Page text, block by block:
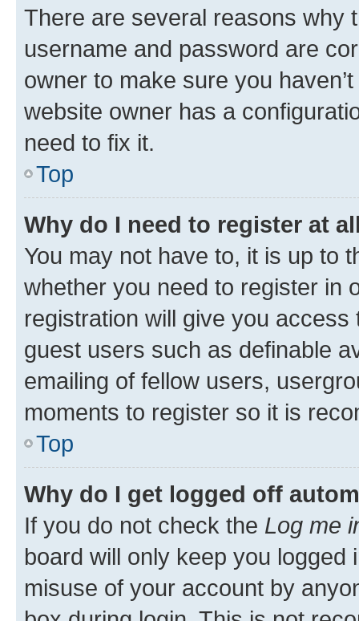
There are several reasons why
username and password are
owner to make sure you
website owner has a
need to fix it.
Top
Why do I need to register at
You may not have to, it is up to
whether you need to register in
registration will give you
guest users such as definable
emailing of fellow users,
moments to register so it is
Top
Why do I get logged off
If you do not check the Log me
board will only keep you
misuse of your account by